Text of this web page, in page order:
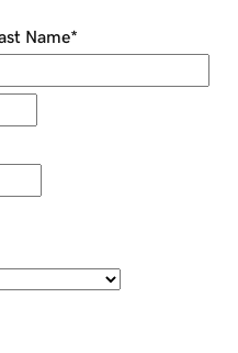
Name*